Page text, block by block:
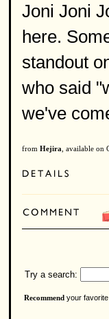
Joni Joni
here.
standout
who said
we've
from Hejira , available on
Try a search:
Recommend your